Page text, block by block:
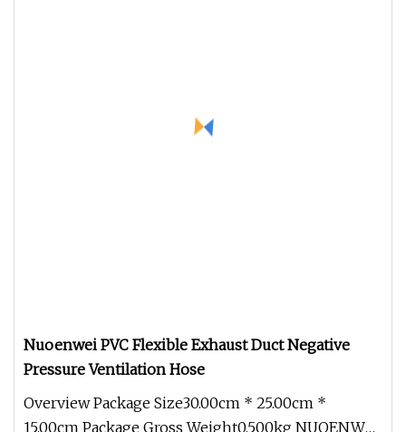
Nuoenwei PVC Flexible Exhaust Duct Negative
Pressure Ventilation Hose
Overview Package Size30.00cm * 25.00cm *
15.00cm Package Gross Weight0.500kg NUOENWEI